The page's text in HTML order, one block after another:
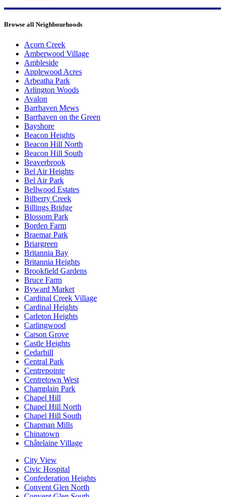
Browse all Neighbourhoods
Acorn Creek
Amberwood Village
Ambleside
Applewood Acres
Arbeatha Park
Arlington Woods
Avalon
Barrhaven Mews
Barrhaven on the Green
Bayshore
Beacon Heights
Beacon Hill North
Beacon Hill South
Beaverbrook
Bel Air Heights
Bel Air Park
Bellwood Estates
Bilberry Creek
Billings Bridge
Blossom Park
Borden Farm
Braemar Park
Briargreen
Britannia Bay
Britannia Heights
Brookfield Gardens
Bruce Farm
Byward Market
Cardinal Creek Village
Cardinal Heights
Carleton Heights
Carlingwood
Carson Grove
Castle Heights
Cedarhill
Central Park
Centrepointe
Centretown West
Champlain Park
Chapel Hill
Chapel Hill North
Chapel Hill South
Chapman Mills
Chinatown
Châtelaine Village
City View
Civic Hospital
Confederation Heights
Convent Glen North